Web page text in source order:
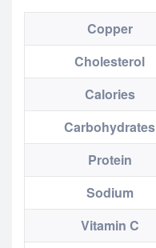
Copper
Cholesterol
Calories
Carbohydrates
Protein
Sodium
Vitamin C